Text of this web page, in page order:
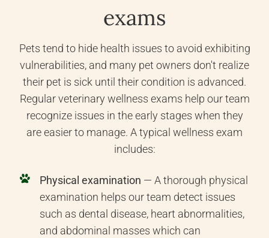
exams
Pets tend to hide health issues to avoid exhibiting
vulnerabilities, and many pet owners don't realize
their pet is sick until their condition is advanced.
Regular veterinary wellness exams help our team
recognize issues in the early stages when they
are easier to manage. A typical wellness exam
includes:
Physical examination — A thorough physical
examination helps our team detect issues
such as dental disease, heart abnormalities,
and abdominal masses which can